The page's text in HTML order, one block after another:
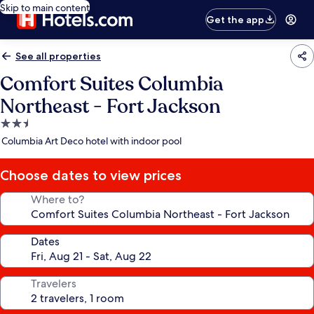
Skip to main content
Get the app
See all properties
Comfort Suites Columbia
Northeast - Fort Jackson
2.5
star
Columbia Art Deco hotel with indoor pool
Choose dates to view prices
Where to?
Dates
Travelers